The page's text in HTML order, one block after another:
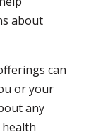
about
can
or your
any